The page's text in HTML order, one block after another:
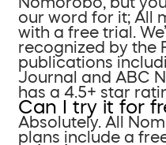
our word for it; All
with a free trial.
recognized by the
publications
Journal and ABC
has a 4.5+ star
Can I try it for
Absolutely. All
plans include a free